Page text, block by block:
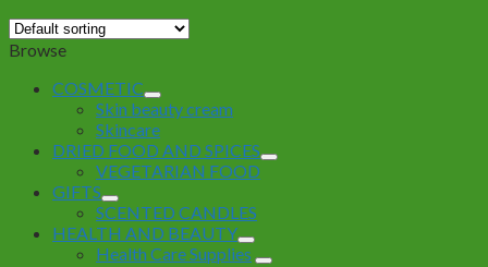
Browse
COSMETIC
Skin beauty cream
Skincare
DRIED FOOD AND SPICES
VEGETARIAN FOOD
GIFTS
SCENTED CANDLES
HEALTH AND BEAUTY
Health Care Supplies